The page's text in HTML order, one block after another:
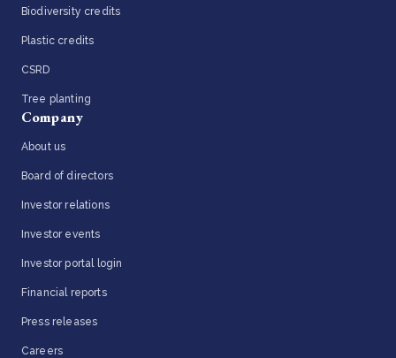
Biodiversity credits
Plastic credits
CSRD
Tree planting
Company
About us
Board of directors
Investor relations
Investor events
Investor portal login
Financial reports
Press releases
Careers